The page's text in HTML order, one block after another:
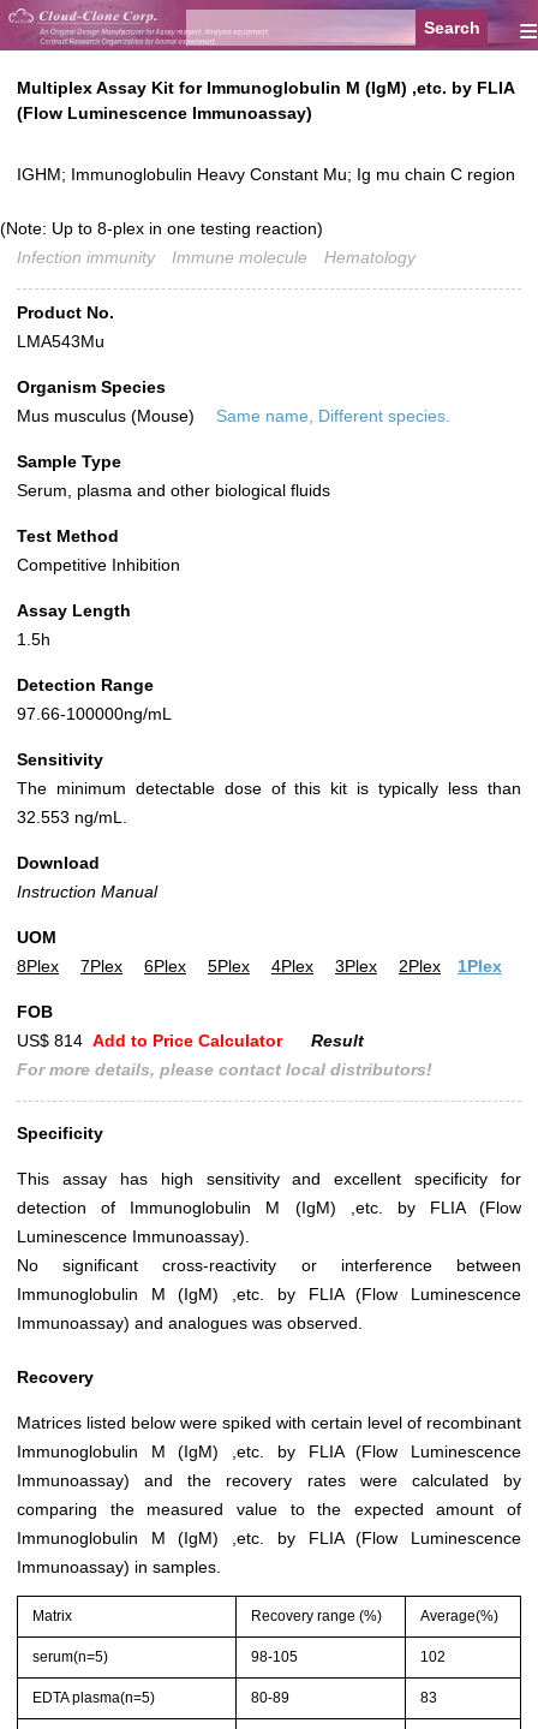
≡
Multiplex Assay Kit for Immunoglobulin M (IgM) ,etc. by FLIA
(Flow Luminescence Immunoassay)
IGHM; Immunoglobulin Heavy Constant Mu; Ig mu chain C region
(Note: Up to 8-plex in one testing reaction)
Infection immunity
Immune molecule Hematology
Product No.
LMA543Mu
Organism Species
Mus musculus (Mouse)
Same name, Different species.
Sample Type
Serum, plasma and other biological fluids
Test Method
Competitive Inhibition
Assay Length
1.5h
Detection Range
97.66-100000ng/mL
Sensitivity
The minimum detectable dose of this kit is typically less than
32.553 ng/mL.
Download
Instruction Manual
UOM
8Plex
7Plex 6Plex 5Plex 4Plex 3Plex 2Plex 1Plex
FOB
US$ 814 Add to Price Calculator
Result
For more details, please contact local distributors!
Specificity
This assay has high sensitivity and excellent specificity for
detection of Immunoglobulin M (IgM) ,etc. by FLIA (Flow
Luminescence Immunoassay).
No significant cross-reactivity or interference between
Immunoglobulin M (IgM) ,etc. by FLIA (Flow Luminescence
Immunoassay) and analogues was observed.
Recovery
Matrices listed below were spiked with certain level of recombinant
Immunoglobulin M (IgM) ,etc. by FLIA (Flow Luminescence
Immunoassay) and the recovery rates were calculated by
comparing the measured value to the expected amount of
Immunoglobulin M (IgM) ,etc. by FLIA (Flow Luminescence
Immunoassay) in samples.
Matrix Recovery range (%) Average(%)
serum(n=5) 98-105 102
EDTA plasma(n=5) 80-89 83